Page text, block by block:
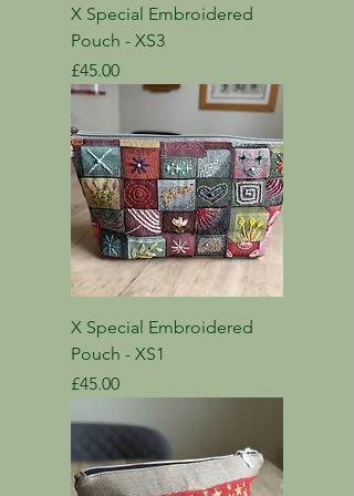
X Special Embroidered
Pouch - XS3
Price
£45.00
X Special Embroidered
Pouch - XS1
Price
£45.00